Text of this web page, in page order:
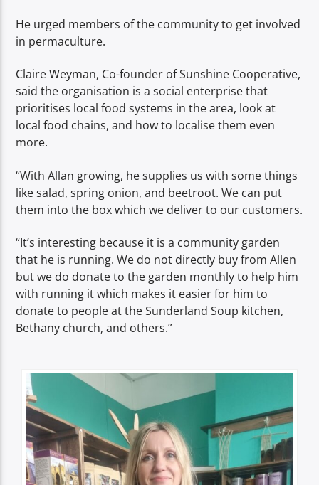
He urged members of the community to get involved
in permaculture.
Claire Weyman, Co-founder of Sunshine Cooperative,
said the organisation is a social enterprise that
prioritises local food systems in the area, look at
local food chains, and how to localise them even
more.
“With Allan growing, he supplies us with some things
like salad, spring onion, and beetroot. We can put
them into the box which we deliver to our customers.
“It’s interesting because it is a community garden
that he is running. We do not directly buy from Allen
but we do donate to the garden monthly to help him
with running it which makes it easier for him to
donate to people at the Sunderland Soup kitchen,
Bethany church, and others.”